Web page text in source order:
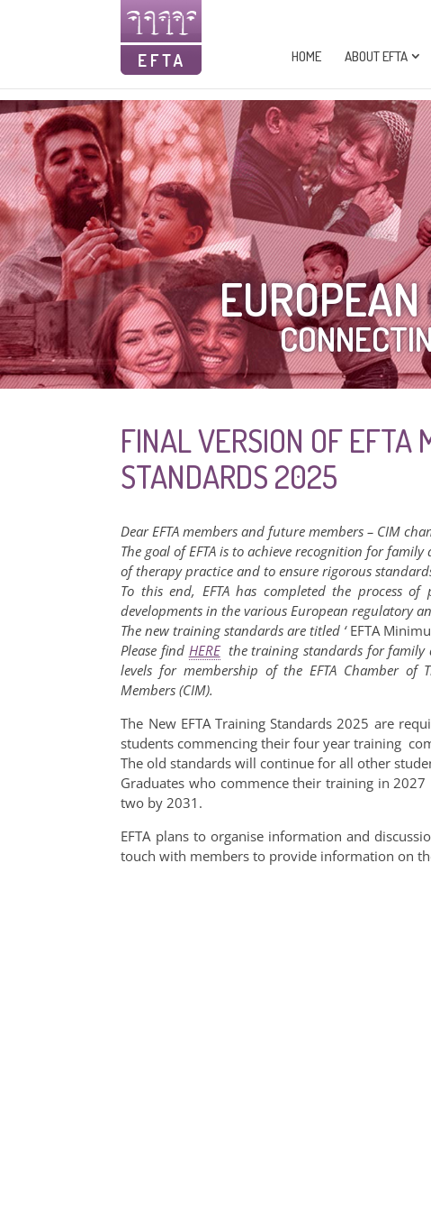
HOME
ABOUT EFTA
FINAL VERSION OF EFTA
STANDARDS 2025
Dear EFTA members and future members – CIM
The goal of EFTA is to achieve recognition for
of therapy practice and to ensure rigorous
To this end, EFTA has completed the process
developments in the various European regulatory
The new training standards are titled ‘ EFTA
Please find HEREthe training standards for family
levels for membership of the EFTA Chamber of
Members (CIM).
The New EFTA Training Standards 2025 are
students commencing their four year training
The old standards will continue for all other
Graduates who commence their training in
two by 2031.
EFTA plans to organise information and
touch with members to provide information on